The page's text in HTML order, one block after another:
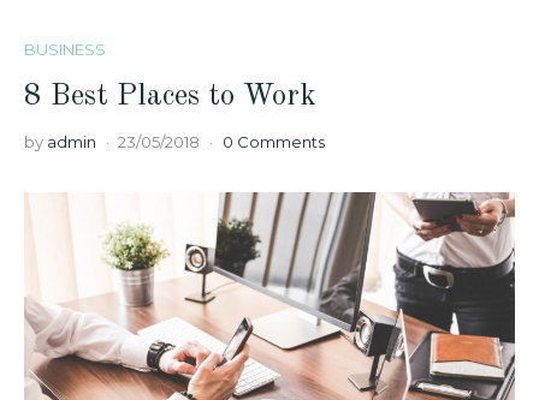
BUSINESS
8 Best Places to Work
by admin 23/05/2018 0 Comments